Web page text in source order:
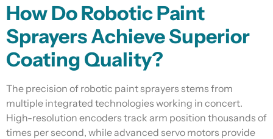
How Do Robotic Paint
Sprayers Achieve Superior
Coating Quality?
The precision of robotic paint sprayers stems from
multiple integrated technologies working in concert.
High-resolution encoders track arm position thousands of
times per second, while advanced servo motors provide